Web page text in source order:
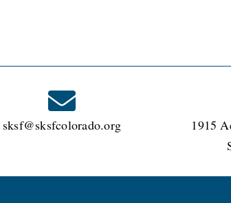
sksf@sksfcolorado.org
1915